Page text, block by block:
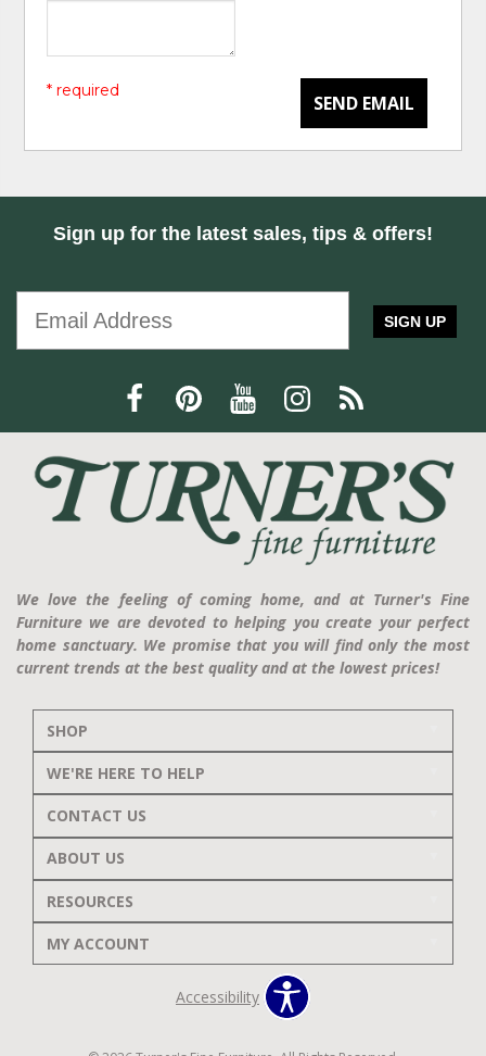
SEND EMAIL
* required
Sign up for the latest sales, tips & offers!
SIGN UP
We love the feeling of coming home, and at Turner's Fine
Furniture we are devoted to helping you create your perfect
home sanctuary. We promise that you will find only the most
current trends at the best quality and at the lowest prices!
SHOP
WE'RE HERE TO HELP
CONTACT US
ABOUT US
RESOURCES
MY ACCOUNT
Accessibility